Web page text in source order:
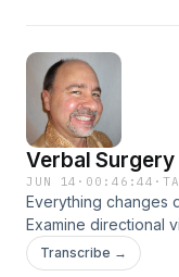
JUN 14 · 00:46:44 ·
Everything changes
Examine directional
good, NOW! We all
Transcribe →